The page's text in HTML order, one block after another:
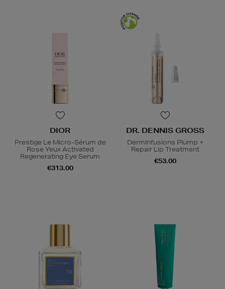
DIOR
Prestige Le Micro-Sérum de
Rose Yeux Activated
Regenerating Eye Serum
€313.00
DR. DENNIS GROSS
DermInfusions Plump +
Repair Lip Treatment
€53.00